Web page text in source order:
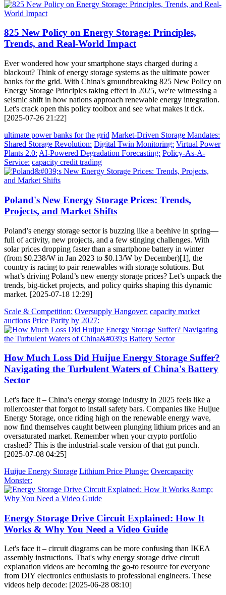
825 New Policy on Energy Storage: Principles,
Trends, and Real-World Impact
Ever wondered how your smartphone stays charged during a
blackout? Think of energy storage systems as the ultimate power
banks for the grid. With China's groundbreaking 825 New Policy on
Energy Storage Principles taking effect in 2025, we're witnessing a
seismic shift in how nations approach renewable energy integration.
Let's crack open this policy toolbox and see what makes it tick.
[2025-07-26 21:22]
ultimate power banks for the grid Market-Driven Storage Mandates:
Shared Storage Revolution: Digital Twin Monitoring: Virtual Power
Plants 2.0: AI-Powered Degradation Forecasting: Policy-As-A-
Service: capacity credit trading
Poland's New Energy Storage Prices: Trends,
Projects, and Market Shifts
Poland’s energy storage sector is buzzing like a beehive in spring—
full of activity, new projects, and a few stinging challenges. With
solar prices dropping faster than a smartphone battery in winter
(from $0.238/W in Jan 2023 to $0.13/W by December)[1], the
country is racing to pair renewables with storage solutions. But
what’s driving Poland’s new energy storage prices? Let’s unpack the
trends, big-ticket projects, and policy quirks shaping this dynamic
market. [2025-07-18 12:29]
Scale & Competition: Oversupply Hangover: capacity market
auctions Price Parity by 2027:
How Much Loss Did Huijue Energy Storage Suffer?
Navigating the Turbulent Waters of China's Battery
Sector
Let's face it – China's energy storage industry in 2025 feels like a
rollercoaster that forgot to install safety bars. Companies like Huijue
Energy Storage, once riding high on the renewable energy wave,
now find themselves caught between plunging lithium prices and an
oversaturated market. Remember when your crypto portfolio
crashed? This is the industrial-scale version of that gut punch.
[2025-07-08 04:25]
Huijue Energy Storage Lithium Price Plunge: Overcapacity
Monster:
Energy Storage Drive Circuit Explained: How It
Works & Why You Need a Video Guide
Let's face it – circuit diagrams can be more confusing than IKEA
assembly instructions. That's why energy storage drive circuit
explanation videos are becoming the go-to resource for everyone
from DIY electronics enthusiasts to professional engineers. These
videos help decode: [2025-06-28 08:10]